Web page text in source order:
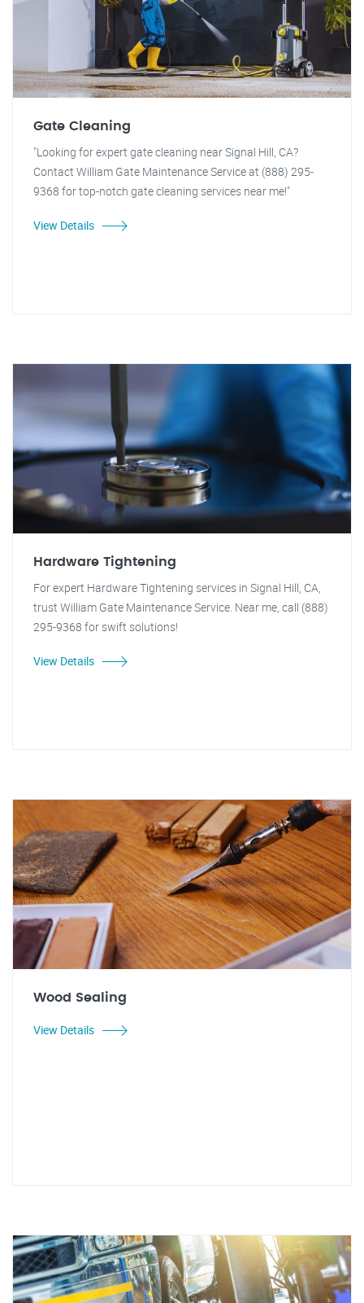
Gate Cleaning
"Looking for expert gate cleaning near Signal Hill, CA?
Contact William Gate Maintenance Service at (888) 295-
9368 for top-notch gate cleaning services near me!"
View Details
Hardware Tightening
For expert Hardware Tightening services in Signal Hill, CA,
trust William Gate Maintenance Service. Near me, call (888)
295-9368 for swift solutions!
View Details
Wood Sealing
View Details